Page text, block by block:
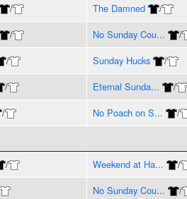
/ The Damned /
/ No Sunday Cou... /
/ Sunday Hucks /
/ Eternal Sunda... /
/ No Poach on S... /
/ Weekend at Ha... /
No Sunday Cou... /